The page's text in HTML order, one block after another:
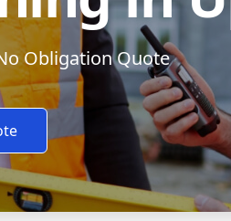
Obligation Quote